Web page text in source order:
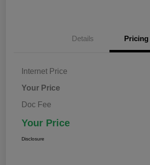
Details Pricing
Internet Price
Your Price
Doc Fee
Your Price
Disclosure